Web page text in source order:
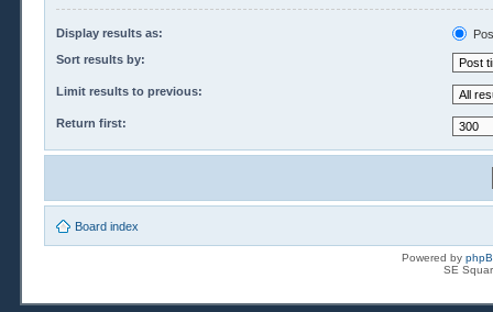
Display results as:
Sort results by:
Limit results to previous:
Return first:
Board index
Powered by
SE